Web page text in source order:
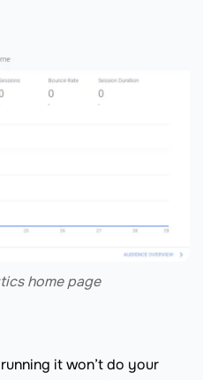
home page
it won’t do your